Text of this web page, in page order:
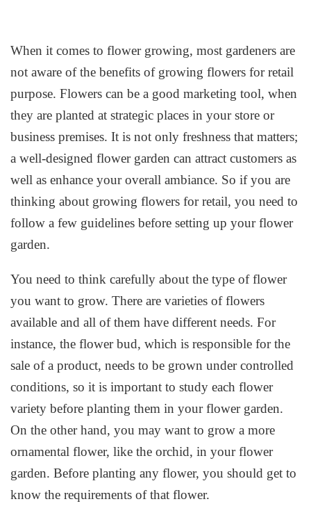
When it comes to flower growing, most gardeners are
not aware of the benefits of growing flowers for retail
purpose. Flowers can be a good marketing tool, when
they are planted at strategic places in your store or
business premises. It is not only freshness that matters;
a well-designed flower garden can attract customers as
well as enhance your overall ambiance. So if you are
thinking about growing flowers for retail, you need to
follow a few guidelines before setting up your flower
garden.
You need to think carefully about the type of flower
you want to grow. There are varieties of flowers
available and all of them have different needs. For
instance, the flower bud, which is responsible for the
sale of a product, needs to be grown under controlled
conditions, so it is important to study each flower
variety before planting them in your flower garden.
On the other hand, you may want to grow a more
ornamental flower, like the orchid, in your flower
garden. Before planting any flower, you should get to
know the requirements of that flower.